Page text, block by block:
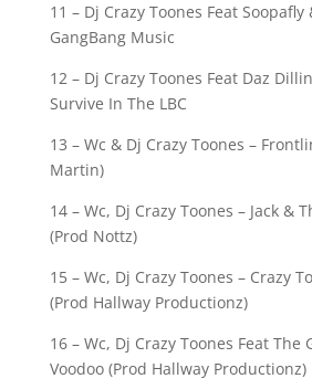
11 – Dj Crazy Toones Feat
GangBang Music
12 – Dj Crazy Toones Feat Daz
Survive In The LBC
13 – Wc & Dj Crazy Toones –
Martin)
14 – Wc, Dj Crazy Toones – Jack &
(Prod Nottz)
15 – Wc, Dj Crazy Toones – Crazy
(Prod Hallway Productionz)
16 – Wc, Dj Crazy Toones Feat The
Voodoo (Prod Hallway Productionz)